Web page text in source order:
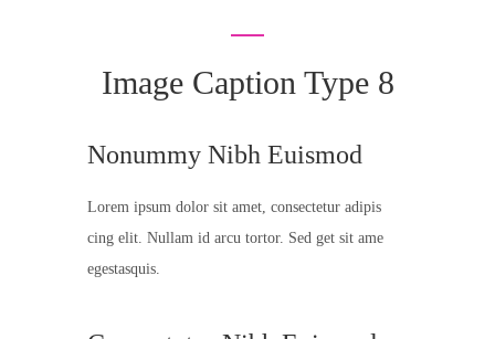
Image Caption Type 8
Nonummy Nibh Euismod
Lorem ipsum dolor sit amet, consectetur adipis
cing elit. Nullam id arcu tortor. Sed get sit ame
egestasquis.